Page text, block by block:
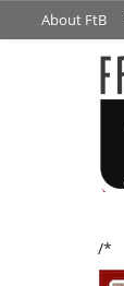
About FtB
/*